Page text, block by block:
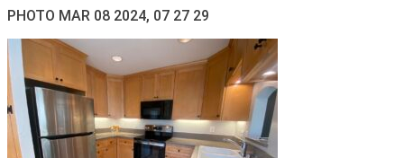
PHOTO MAR 08 2024, 07 27 29